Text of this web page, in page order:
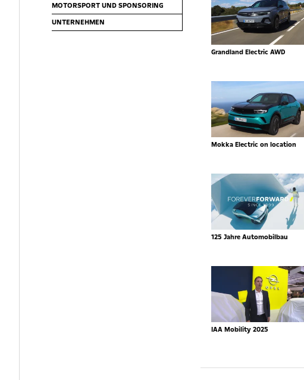
MOTORSPORT UND SPONSORING
UNTERNEHMEN
Grandland Electric AWD
Mokka Electric on location
125 Jahre Automobilbau
IAA Mobility 2025